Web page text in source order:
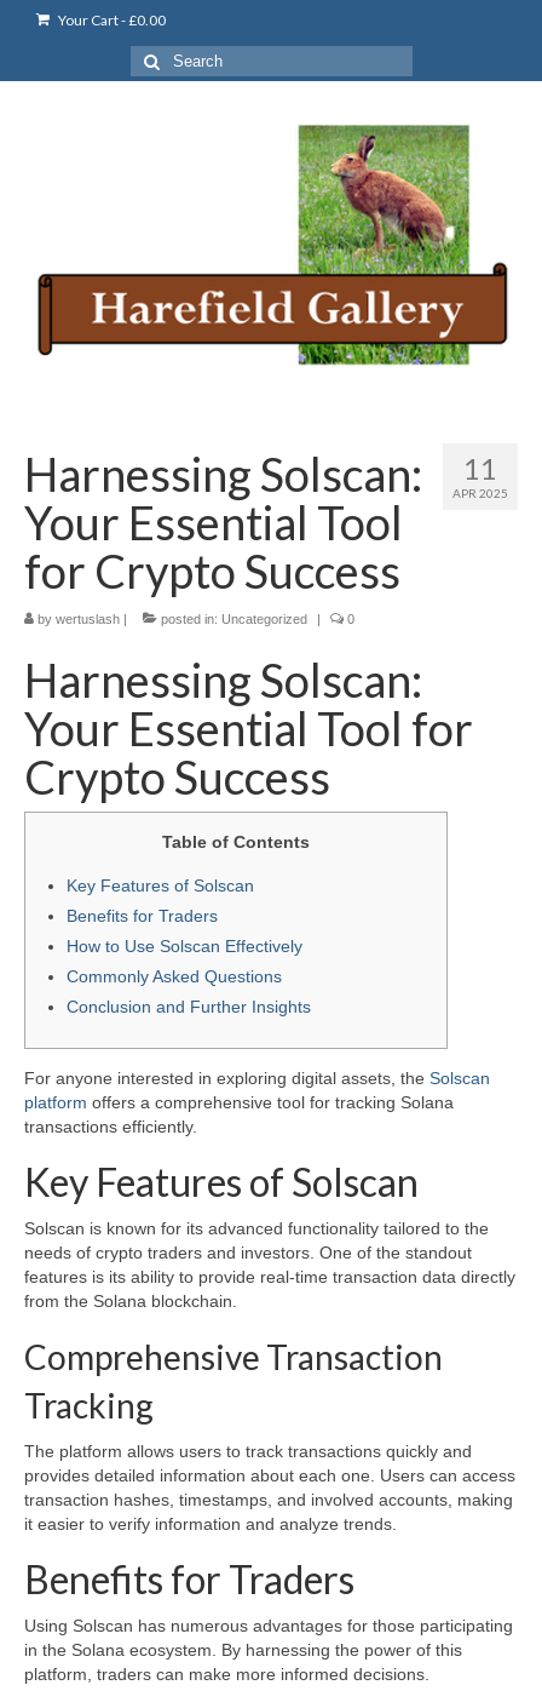
Your Cart-£0.00
Search
for:
11
APR 2025
Harnessing Solscan:
Your Essential Tool
for Crypto Success
by wertuslash posted in: Uncategorized 0
Harnessing Solscan:
Your Essential Tool for
Crypto Success
Table of Contents
Key Features of Solscan
Benefits for Traders
How to Use Solscan Effectively
Commonly Asked Questions
Conclusion and Further Insights
For anyone interested in exploring digital assets, the Solscan
platform offers a comprehensive tool for tracking Solana
transactions efficiently.
Key Features of Solscan
Solscan is known for its advanced functionality tailored to the
needs of crypto traders and investors. One of the standout
features is its ability to provide real-time transaction data directly
from the Solana blockchain.
Comprehensive Transaction
Tracking
The platform allows users to track transactions quickly and
provides detailed information about each one. Users can access
transaction hashes, timestamps, and involved accounts, making
it easier to verify information and analyze trends.
Benefits for Traders
Using Solscan has numerous advantages for those participating
in the Solana ecosystem. By harnessing the power of this
platform, traders can make more informed decisions.